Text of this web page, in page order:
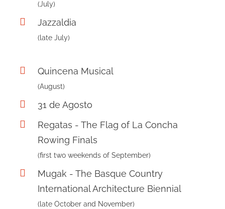
(July)
Jazzaldia
(late July)
Quincena Musical
(August)
31 de Agosto
Regatas - The Flag of La Concha
Rowing Finals
(first two weekends of September)
Mugak - The Basque Country
International Architecture Biennial
(late October and November)